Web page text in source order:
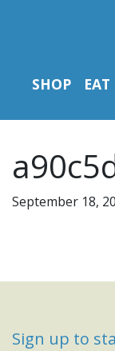
SHOP EAT
September 18,
Sign up to